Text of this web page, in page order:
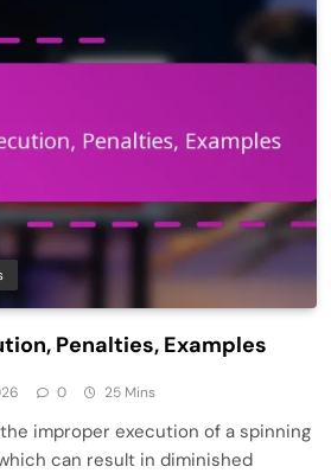
Penalties, Examples
0 25 Mins
improper execution of a spinning
can result in diminished